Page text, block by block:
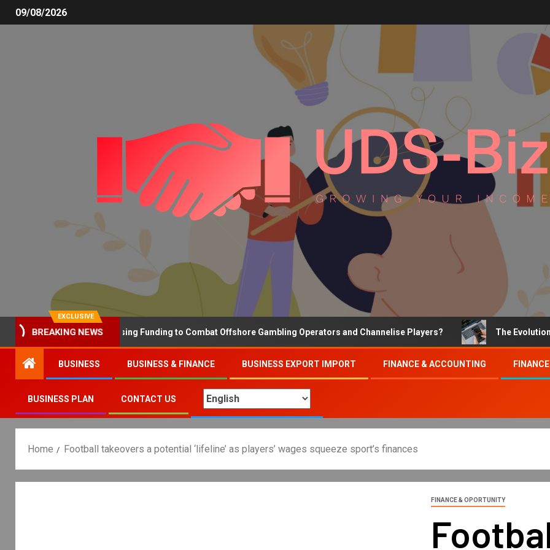
09/08/2026
EXCLUSIVE
BREAKING NEWS
Why the UK is Increasing Funding to Combat Offshore Gambling Operators and Channelise Players? The Evolution of
BUSINESS BUSINESS & FINANCE BUSINESS EXPORT IMPORT FINANCE & ACCOUNTING
BUSINESS PLAN CONTACT US
Home Football takeovers a potential ‘lifeline’ as players’ wages squeeze sport’s finances
FINANCE & OPORTUNITY